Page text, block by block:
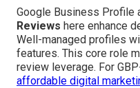
Google Business Profile
Reviews here enhance
Well-managed profiles
features. This core role
review leverage. For
affordable digital